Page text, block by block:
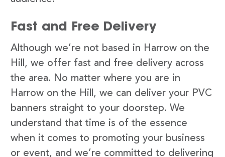
Fast and Free Delivery
Although we’re not based in Harrow on the
Hill, we offer fast and free delivery across
the area. No matter where you are in
Harrow on the Hill, we can deliver your PVC
banners straight to your doorstep. We
understand that time is of the essence
when it comes to promoting your business
or event, and we’re committed to delivering